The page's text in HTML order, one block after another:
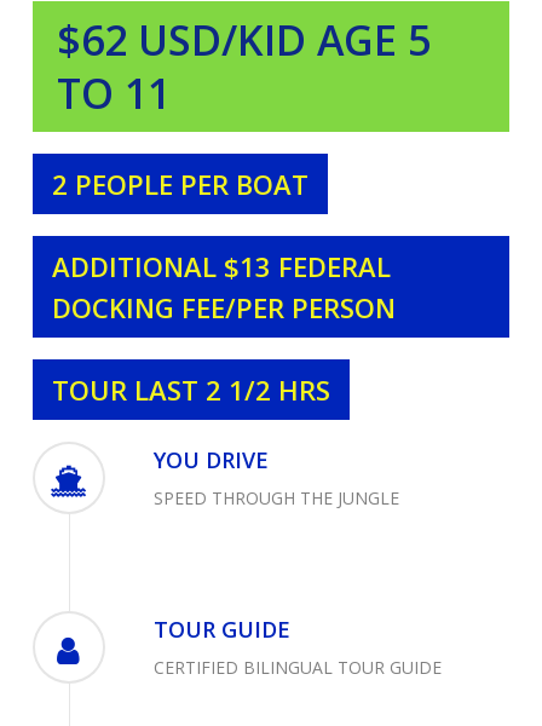
$62 USD/KID AGE 5
TO 11
2 PEOPLE PER BOAT
ADDITIONAL $13 FEDERAL
DOCKING FEE/PER PERSON
TOUR LAST 2 1/2 HRS
YOU DRIVE
SPEED THROUGH THE JUNGLE
TOUR GUIDE
CERTIFIED BILINGUAL TOUR GUIDE